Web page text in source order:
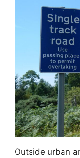
Outside urban